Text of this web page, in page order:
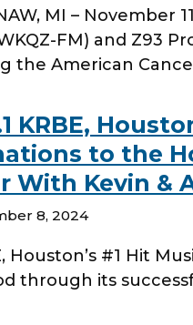
MI – November
FM) and Z93
the American
KRBE,
to the
With Kevin &
8, 2024
Houston’s #1 Hit
through its